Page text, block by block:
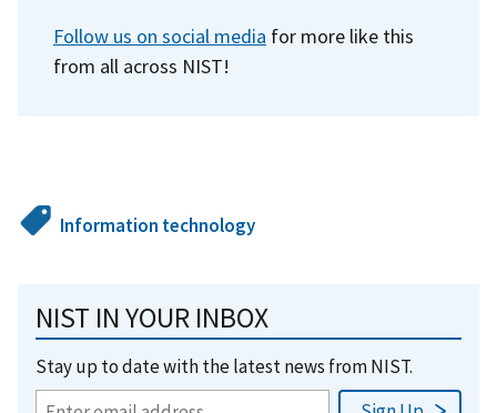
Follow us on social media for more like this
from all across NIST!
Information technology
NIST IN YOUR INBOX
Stay up to date with the latest news from NIST.